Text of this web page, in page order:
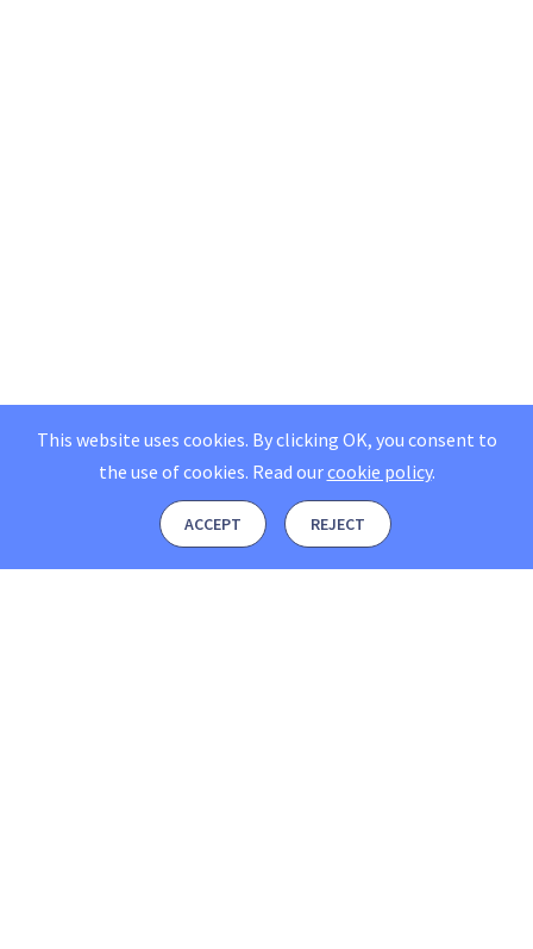
This website uses cookies. By clicking OK, you consent to
the use of cookies. Read ourcookie policy.
ACCEPT REJECT